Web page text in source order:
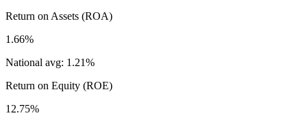
Return on Assets (ROA)
1.66%
National avg: 1.21%
Return on Equity (ROE)
12.75%